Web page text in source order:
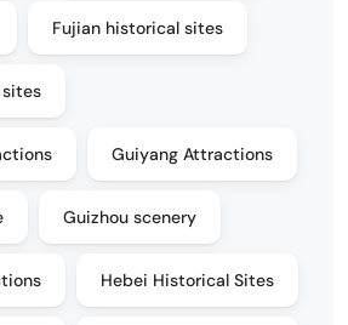
Fujian historical sites
Guiyang Attractions
Guizhou scenery
Hebei Historical Sites